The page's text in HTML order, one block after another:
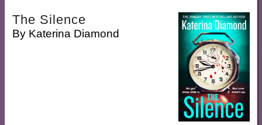
The Silence
By Katerina Diamond